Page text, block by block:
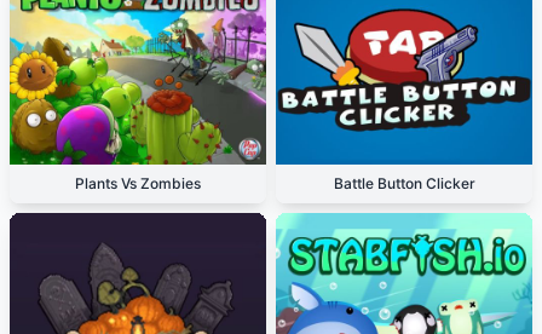
Plants Vs Zombies Battle Button Clicker